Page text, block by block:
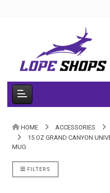
HOME ACCESSORIES
15 OZ GRAND CANYON
MUG
FILTERS